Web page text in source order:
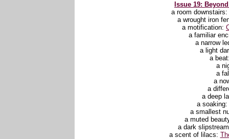
Issue 19:
a room downstairs:
a wrought iron
a motification:
a familiar
a narrow
a light
a
a
a
a
a
a deep
a soaking:
a smallest
a muted
a dark
a scent of lilacs: